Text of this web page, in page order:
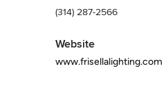
(314) 287-2566
Website
www.frisellalighting.com